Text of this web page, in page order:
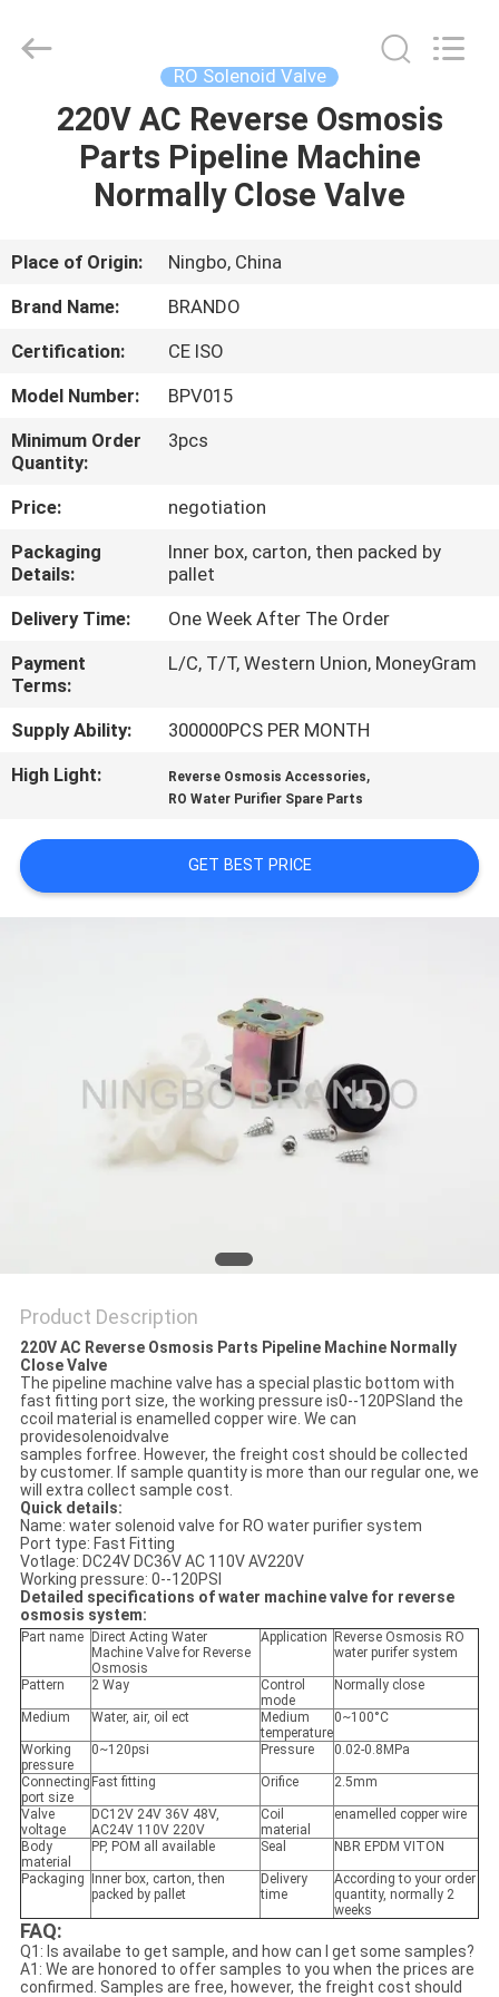
HOME
PRODUCTS
ABOUT
US
FACTORY
TOUR
QUALITY
CONTROL
CONTACT
US
REQUEST
A QUOTE
NEWS
SITEMAP
RO Solenoid Valve
220V AC Reverse Osmosis
Parts Pipeline Machine
Normally Close Valve
Place of Origin:
Ningbo, China
Brand Name:
BRANDO
Certification:
CE ISO
Model Number:
BPV015
Minimum Order
Quantity:
3pcs
Price:
negotiation
Packaging
Details:
Inner box, carton, then packed by
pallet
Delivery Time:
One Week After The Order
Payment
Terms:
L/C, T/T, Western Union, MoneyGram
Supply Ability:
300000PCS PER MONTH
High Light:
Reverse Osmosis Accessories,
RO Water Purifier Spare Parts
GET BEST PRICE
Product Description
220V AC Reverse Osmosis Parts Pipeline Machine Normally
Close Valve
The pipeline machine valve has a special plastic bottom with
fast fitting port size, the working pressure is0--120PSIand the
ccoil material is enamelled copper wire. We can
providesolenoidvalve
samples forfree. However, the freight cost should be collected
by customer. If sample quantity is more than our regular one, we
will extra collect sample cost.
Quick details:
Name: water solenoid valve for RO water purifier system
Port type: Fast Fitting
Votlage: DC24V DC36V AC 110V AV220V
Working pressure: 0--120PSI
Detailed specifications of water machine valve for reverse
osmosis system:
Part name
Direct Acting Water
Machine Valve for Reverse
Osmosis
Application
Reverse Osmosis RO
water purifer system
Pattern 2 Way
Control
mode
Normally close
Medium Water, air, oil ect
Medium
temperature
0~100°C
Working
pressure
0~120psi Pressure 0.02-0.8MPa
Connecting
port size
Fast fitting Orifice 2.5mm
Valve
voltage
DC12V 24V 36V 48V,
AC24V 110V 220V
Coil
material
enamelled copper wire
Body
material
PP, POM all available Seal NBR EPDM VITON
Packaging
Inner box, carton, then
packed by pallet
Delivery
time
According to your order
quantity, normally 2
weeks
FAQ:
Q1: Is availabe to get sample, and how can I get some samples?
A1: We are honored to offer samples to you when the prices are
confirmed. Samples are free, however, the freight cost should